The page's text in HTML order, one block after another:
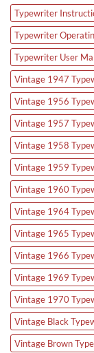
Typewriter
Typewriter
Typewriter User
Vintage 1947
Vintage 1956
Vintage 1957
Vintage 1958
Vintage 1959
Vintage 1960
Vintage 1964
Vintage 1965
Vintage 1966
Vintage 1969
Vintage 1970
Vintage Black
Vintage Brown